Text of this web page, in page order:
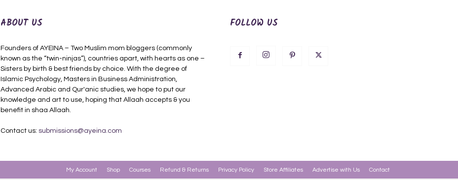
ABOUT US
Founders of AYEINA – Two Muslim mom bloggers (commonly
known as the “twin-ninjas”), countries apart, with hearts as one –
Sisters by birth & best friends by choice. With the degree of
Islamic Psychology, Masters in Business Administration,
Advanced Arabic and Qur'anic studies, we hope to put our
knowledge and art to use, hoping that Allaah accepts & you
benefit in shaa Allaah.
Contact us: submissions@ayeina.com
FOLLOW US
My Account Shop Courses Refund & Returns Privacy Policy Store Affiliates Advertise with Us Contact